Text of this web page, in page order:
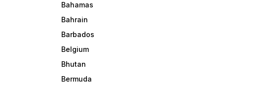
Bahamas
Bahrain
Barbados
Belgium
Bhutan
Bermuda